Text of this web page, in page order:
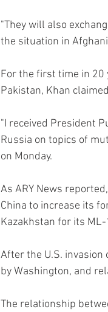
"They will also
the situation in
For the first time in 20
Pakistan, Khan
"I received President
Russia on topics of
on Monday.
As ARY News
China to increase its
Kazakhstan for its
After the U.S. invasion
by Washington, and
The relationship